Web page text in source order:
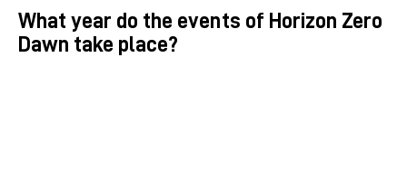
What year do the events of Horizon Zero
Dawn take place?